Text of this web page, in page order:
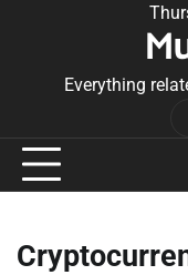
Everything